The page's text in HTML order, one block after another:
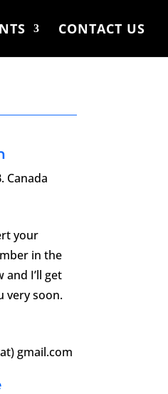
CONTACT US
Canada
your
in the
I’ll get
very soon.
gmail.com